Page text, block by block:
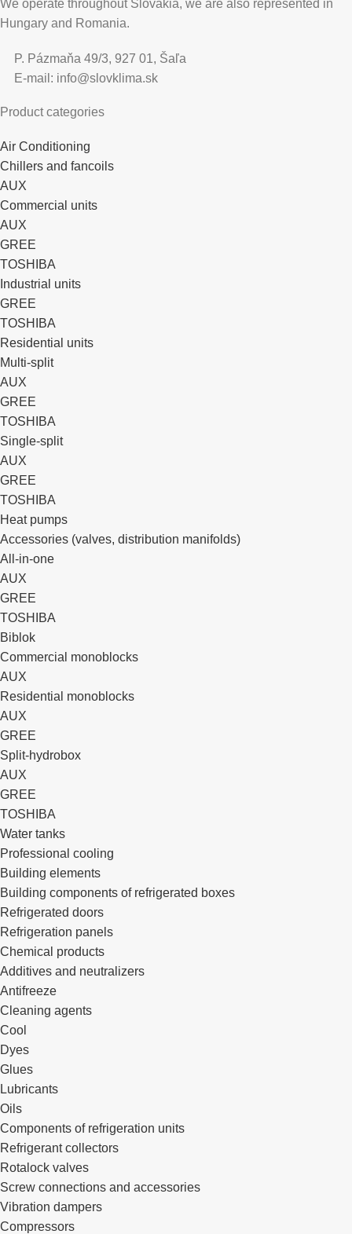
We operate throughout Slovakia, we are also represented in
Hungary and Romania.
P. Pázmaňa 49/3, 927 01, Šaľa
E-mail: info@slovklima.sk
Product categories
Air Conditioning
Chillers and fancoils
AUX
Commercial units
AUX
GREE
TOSHIBA
Industrial units
GREE
TOSHIBA
Residential units
Multi-split
AUX
GREE
TOSHIBA
Single-split
AUX
GREE
TOSHIBA
Heat pumps
Accessories (valves, distribution manifolds)
All-in-one
AUX
GREE
TOSHIBA
Biblok
Commercial monoblocks
AUX
Residential monoblocks
AUX
GREE
Split-hydrobox
AUX
GREE
TOSHIBA
Water tanks
Professional cooling
Building elements
Building components of refrigerated boxes
Refrigerated doors
Refrigeration panels
Chemical products
Additives and neutralizers
Antifreeze
Cleaning agents
Cool
Dyes
Glues
Lubricants
Oils
Components of refrigeration units
Refrigerant collectors
Rotalock valves
Screw connections and accessories
Vibration dampers
Compressors